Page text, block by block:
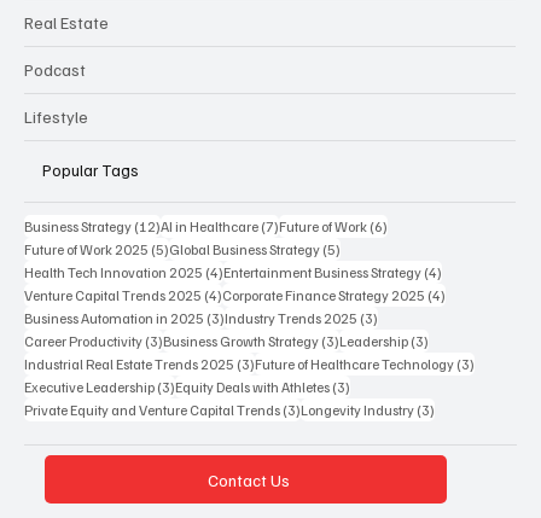
Real Estate
Podcast
Lifestyle
Popular Tags
Business Strategy (12)12 posts
AI in Healthcare (7)7 posts
Future of Work (6)
Future of Work 2025 (5)5 posts
Global Business Strategy (5)
Health Tech Innovation 2025 (4)4 posts
Entertainment Business Strategy (4)
Venture Capital Trends 2025 (4)4 posts
Corporate Finance Strategy 2025 (4)
Business Automation in 2025 (3)3 posts
Industry Trends 2025 (3)
Career Productivity (3)3 posts
Business Growth Strategy (3)3 posts
Leadership (3)
Industrial Real Estate Trends 2025 (3)3 posts
Future of Healthcare Technology (3)
Executive Leadership (3)3 posts
Equity Deals with Athletes (3)
Private Equity and Venture Capital Trends (3)3 posts
Longevity Industry (3)
Contact Us